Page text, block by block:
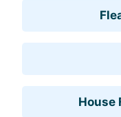
House